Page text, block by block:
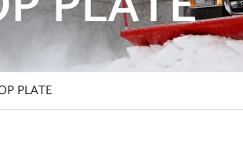
PLATE